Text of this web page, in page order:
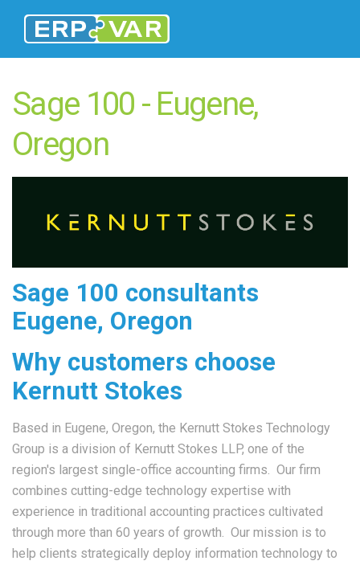
Sage 100 - Eugene,
Oregon
Sage 100 consultants
Eugene, Oregon
Why customers choose
Kernutt Stokes
Based in Eugene, Oregon, the Kernutt Stokes Technology
Group is a division of Kernutt Stokes LLP, one of the
region's largest single-office accounting firms. Our firm
combines cutting-edge technology expertise with
experience in traditional accounting practices cultivated
through more than 60 years of growth. Our mission is to
help clients strategically deploy information technology to